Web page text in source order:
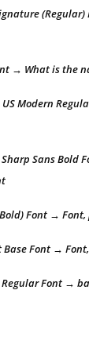
→ What is the
Modern
Sans Bold
Font → Font,
Base Font →
Font →